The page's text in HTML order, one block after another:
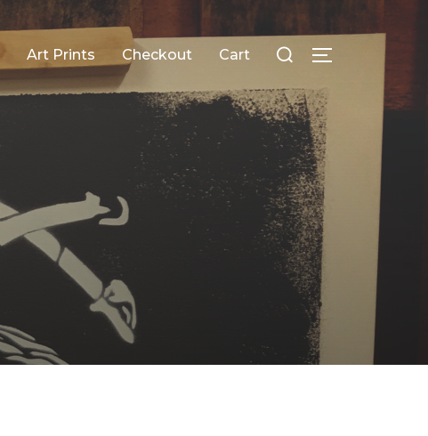
Art Prints Checkout Cart
Search
for:
TOGGLE